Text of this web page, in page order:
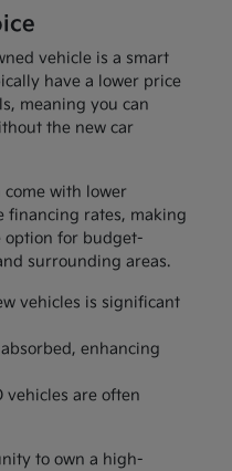
vehicle is a smart
have a lower price
meaning you can
the new car
come with lower
financing rates, making
option for budget-
surrounding areas.
vehicles is significant
enhancing
vehicles are often
to own a high-